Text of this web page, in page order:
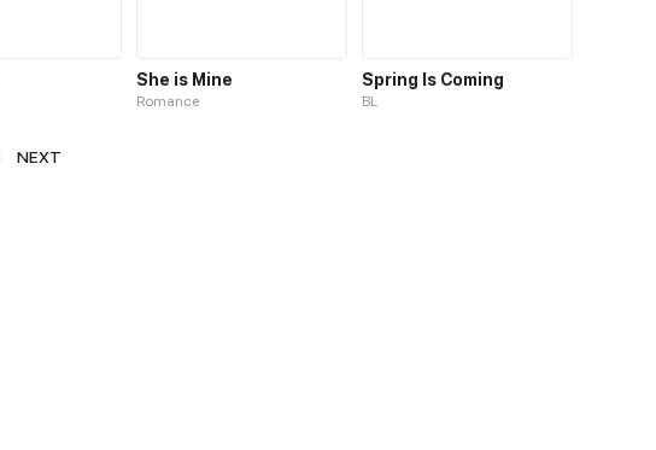
She is Mine
Romance
Spring Is Coming
BL
NEXT